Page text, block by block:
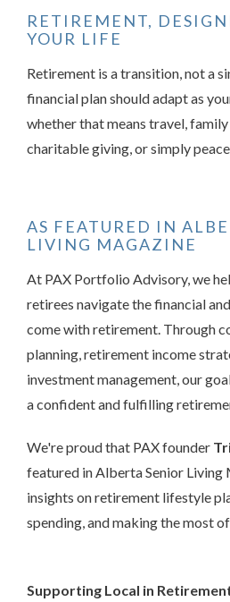
RETIREMENT,
YOUR LIFE
Retirement is a transition, not a
financial plan should adapt as
whether that means travel,
charitable giving, or simply
AS FEATURED IN
LIVING MAGAZINE
At PAX Portfolio Advisory, we
retirees navigate the financial
come with retirement. Through
planning, retirement income
investment management, our
a confident and fulfilling
We're proud that PAX founder
featured in Alberta Senior Living
insights on retirement lifestyle
spending, and making the most
Supporting Local in